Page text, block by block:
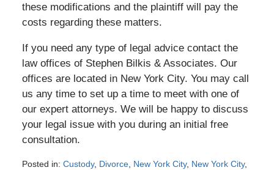
these modifications and the plaintiff will pay the
costs regarding these matters.
If you need any type of legal advice contact the
law offices of Stephen Bilkis & Associates. Our
offices are located in New York City. You may call
us any time to set up a time to meet with one of
our expert attorneys. We will be happy to discuss
your legal issue with you during an initial free
consultation.
Posted in: Custody, Divorce, New York City, New York City,